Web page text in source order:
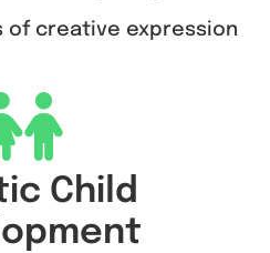
of creative expression
Child